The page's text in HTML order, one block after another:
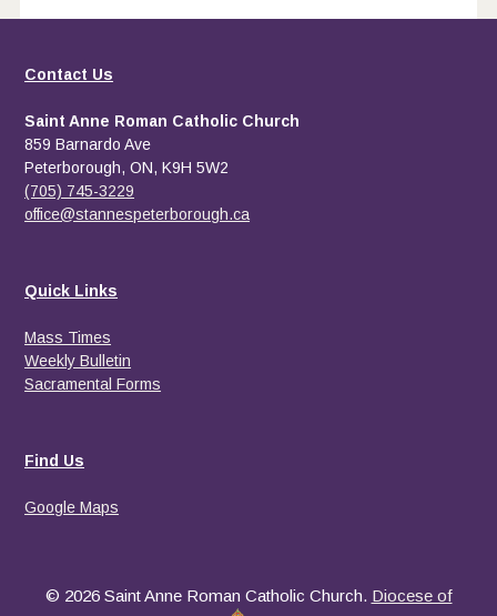
Contact Us
Saint Anne Roman Catholic Church
859 Barnardo Ave
Peterborough, ON, K9H 5W2
(705) 745-3229
office@stannespeterborough.ca
Quick Links
Mass Times
Weekly Bulletin
Sacramental Forms
Find Us
Google Maps
© 2026 Saint Anne Roman Catholic Church. Diocese of